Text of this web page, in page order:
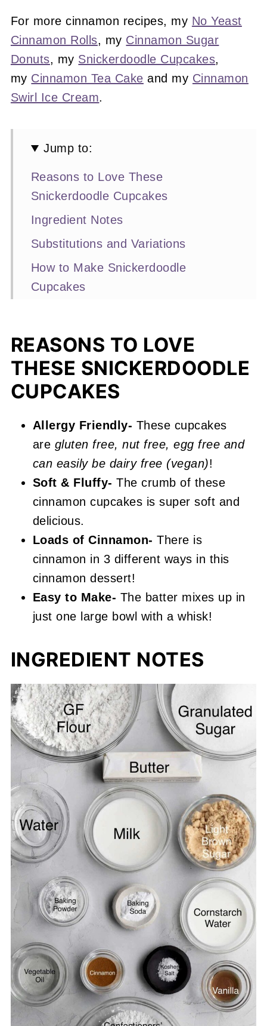
For more cinnamon recipes, my No Yeast
Cinnamon Rolls, my Cinnamon Sugar
Donuts, my Snickerdoodle Cupcakes,
my Cinnamon Tea Cake and my Cinnamon
Swirl Ice Cream.
Jump to:
Reasons to Love These
Snickerdoodle Cupcakes
Ingredient Notes
Substitutions and Variations
How to Make Snickerdoodle
Cupcakes
Recipe FAQS
More Cupcake Recipes You'll Love
📖 Recipe
REASONS TO LOVE
THESE SNICKERDOODLE
CUPCAKES
Allergy Friendly- These cupcakes
are gluten free, nut free, egg free and
can easily be dairy free (vegan)!
Soft & Fluffy- The crumb of these
cinnamon cupcakes is super soft and
delicious.
Loads of Cinnamon- There is
cinnamon in 3 different ways in this
cinnamon dessert!
Easy to Make- The batter mixes up in
just one large bowl with a whisk!
INGREDIENT NOTES